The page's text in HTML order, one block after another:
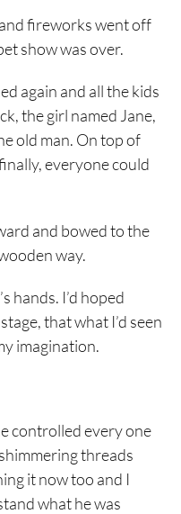
fireworks went off
show was over.
again and all the kids
the girl named Jane,
old man. On top of
everyone could
and bowed to the
way.
hands. I’d hoped
that what I’d seen
imagination.
controlled every one
threads
it now too and I
what he was